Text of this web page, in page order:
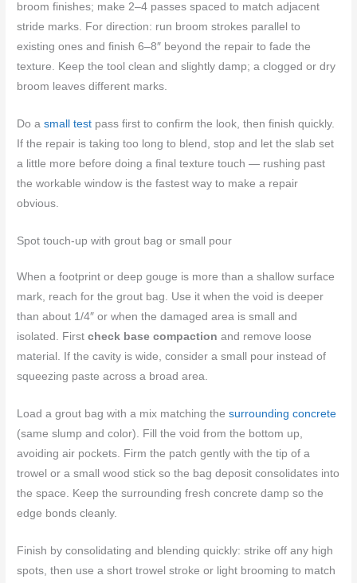
broom finishes; make 2–4 passes spaced to match adjacent
stride marks. For direction: run broom strokes parallel to
existing ones and finish 6–8″ beyond the repair to fade the
texture. Keep the tool clean and slightly damp; a clogged or dry
broom leaves different marks.
Do asmall test pass first to confirm the look, then finish quickly.
If the repair is taking too long to blend, stop and let the slab set
a little more before doing a final texture touch — rushing past
the workable window is the fastest way to make a repair
obvious.
Spot touch-up with grout bag or small pour
When a footprint or deep gouge is more than a shallow surface
mark, reach for the grout bag. Use it when the void is deeper
than about 1/4″ or when the damaged area is small and
isolated. Firstcheck base compaction and remove loose
material. If the cavity is wide, consider a small pour instead of
squeezing paste across a broad area.
Load a grout bag with a mix matching thesurrounding concrete
(same slump and color). Fill the void from the bottom up,
avoiding air pockets. Firm the patch gently with the tip of a
trowel or a small wood stick so the bag deposit consolidates into
the space. Keep the surrounding fresh concrete damp so the
edge bonds cleanly.
Finish by consolidating and blending quickly: strike off any high
spots, then use a short trowel stroke or light brooming to match